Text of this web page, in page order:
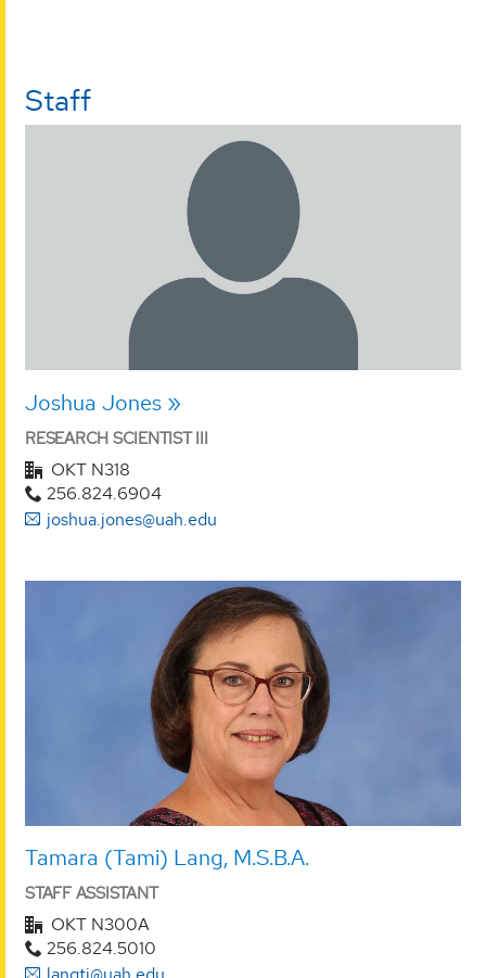
Staff
Joshua Jones
RESEARCH SCIENTIST III
OKT N318
256.824.6904
joshua.jones@uah.edu
Tamara (Tami) Lang, M.S.B.A.
STAFF ASSISTANT
OKT N300A
256.824.5010